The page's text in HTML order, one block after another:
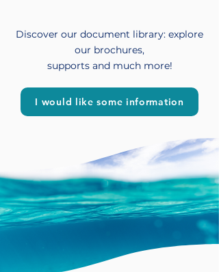
Discover our document library: explore
our brochures,
supports and much more!
I would like some information